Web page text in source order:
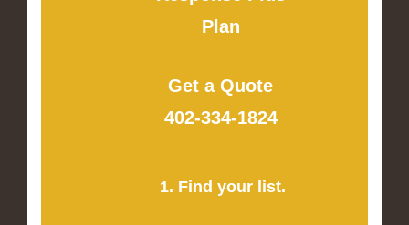
Plan
Get a Quote
402-334-1824
1. Find your list.